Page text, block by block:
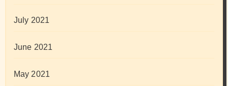
July 2021
June 2021
May 2021